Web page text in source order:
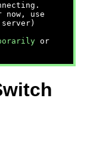
now, use
or